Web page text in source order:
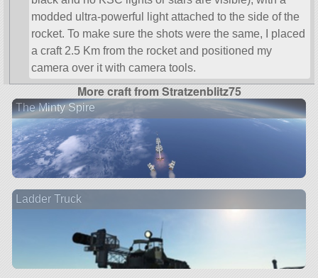
modded ultra-powerful light attached to the side of the
rocket. To make sure the shots were the same, I placed
a craft 2.5 Km from the rocket and positioned my
camera over it with camera tools.
More craft from Stratzenblitz75
The Minty Spire
Ladder Truck